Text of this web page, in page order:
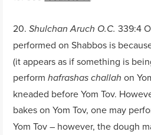
20.Shulchan Aruch O.C.339:4
performed on Shabbos is
(it appears as if something is
performhafrashas challah on
kneaded before Yom Tov.
bakes on Yom Tov, one may
Yom Tov – however, the dough